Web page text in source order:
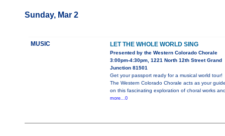
Sunday, Mar 2
MUSIC LET THE WHOLE WORLD SING
Presented by the Western Colorado Chorale
3:00pm-4:30pm, 1221 North 12th Street Grand
Junction 81501
Get your passport ready for a musical world tour!
The Western Colorado Chorale acts as your
on this fascinating exploration of choral works
more...0